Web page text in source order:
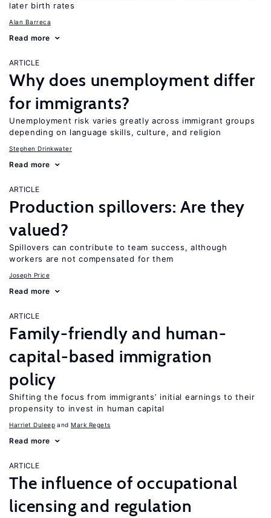
later birth rates
Alan Barreca
Read more
ARTICLE
Why does unemployment differ
for immigrants?
Unemployment risk varies greatly across immigrant groups
depending on language skills, culture, and religion
Stephen Drinkwater
Read more
ARTICLE
Production spillovers: Are they
valued?
Spillovers can contribute to team success, although
workers are not compensated for them
Joseph Price
Read more
ARTICLE
Family-friendly and human-
capital-based immigration
policy
Shifting the focus from immigrants’ initial earnings to their
propensity to invest in human capital
Harriet Duleep Mark Regets
Read more
ARTICLE
The influence of occupational
licensing and regulation